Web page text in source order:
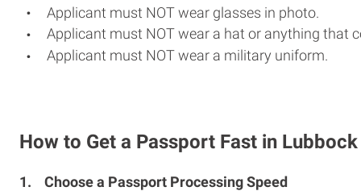
Applicant must NOT wear glasses in photo.
Applicant must NOT wear a hat or anything that
Applicant must NOT wear a military uniform.
How to Get a Passport Fast in Lubbock
1. Choose a Passport Processing Speed